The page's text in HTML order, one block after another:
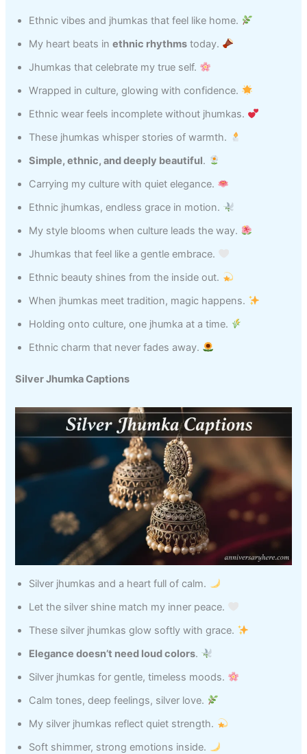
Ethnic vibes and jhumkas that feel like home.
My heart beats inethnic rhythms today.
Jhumkas that celebrate my true self.
Wrapped in culture, glowing with confidence.
Ethnic wear feels incomplete without jhumkas.
These jhumkas whisper stories of warmth.
Simple, ethnic, and deeply beautiful.
Carrying my culture with quiet elegance.
Ethnic jhumkas, endless grace in motion.
My style blooms when culture leads the way.
Jhumkas that feel like a gentle embrace.
Ethnic beauty shines from the inside out.
When jhumkas meet tradition, magic happens.
Holding onto culture, one jhumka at a time.
Ethnic charm that never fades away.
Silver Jhumka Captions
Silver jhumkas and a heart full of calm.
Let the silver shine match my inner peace.
These silver jhumkas glow softly with grace.
Elegance doesn’t need loud colors.
Silver jhumkas for gentle, timeless moods.
Calm tones, deep feelings, silver love.
My silver jhumkas reflect quiet strength.
Soft shimmer, strong emotions inside.